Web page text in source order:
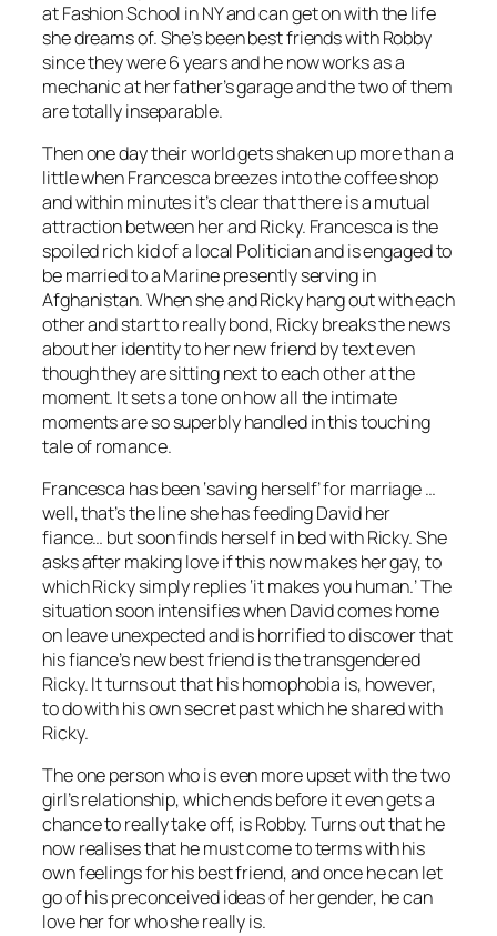
at Fashion School in NY and can get on with the life
she dreams of. She’s been best friends with Robby
since they were 6 years and he now works as a
mechanic at her father’s garage and the two of them
are totally inseparable.
Then one day their world gets shaken up more than a
little when Francesca breezes into the coffee shop
and within minutes it’s clear that there is a mutual
attraction between her and Ricky. Francesca is the
spoiled rich kid of a local Politician and is engaged to
be married to a Marine presently serving in
Afghanistan. When she and Ricky hang out with each
other and start to really bond, Ricky breaks the news
about her identity to her new friend by text even
though they are sitting next to each other at the
moment. It sets a tone on how all the intimate
moments are so superbly handled in this touching
tale of romance.
Francesca has been ‘saving herself’ for marriage …
well, that’s the line she has feeding David her
fiance… but soon finds herself in bed with Ricky. She
asks after making love if this now makes her gay, to
which Ricky simply replies ‘it makes you human.’ The
situation soon intensifies when David comes home
on leave unexpected and is horrified to discover that
his fiance’s new best friend is the transgendered
Ricky. It turns out that his homophobia is, however,
to do with his own secret past which he shared with
Ricky.
The one person who is even more upset with the two
girl’s relationship, which ends before it even gets a
chance to really take off, is Robby. Turns out that he
now realises that he must come to terms with his
own feelings for his best friend, and once he can let
go of his preconceived ideas of her gender, he can
love her for who she really is.